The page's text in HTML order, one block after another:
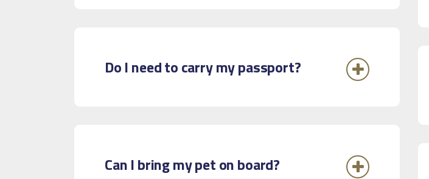
Do I need to carry my passport?
Can I bring my pet on board?